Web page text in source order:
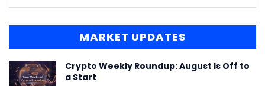
MARKET UPDATES
Crypto Weekly Roundup: August Is Off to
a Start